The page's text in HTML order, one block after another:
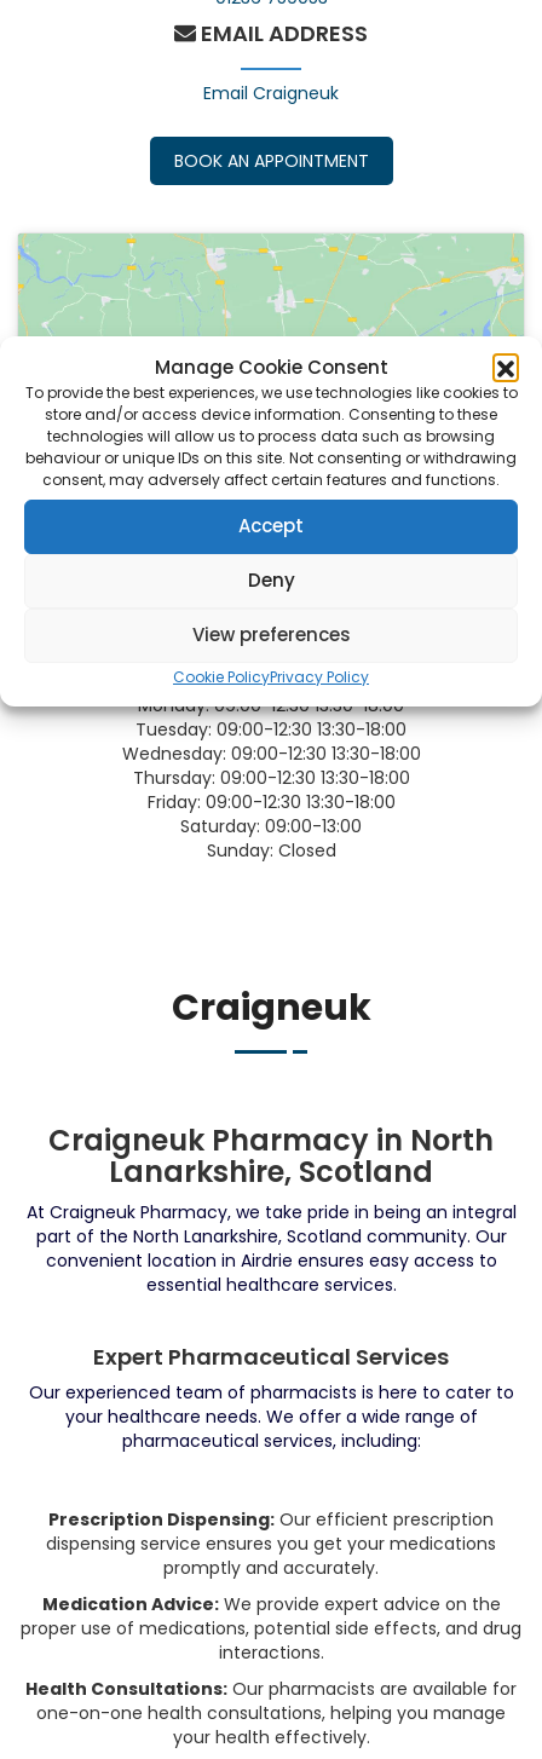
Manage Cookie Consent
To provide the best experiences, we use technologies like cookies to
store and/or access device information. Consenting to these
technologies will allow us to process data such as browsing
behaviour or unique IDs on this site. Not consenting or withdrawing
consent, may adversely affect certain features and functions.
Accept
Deny
View preferences
Cookie PolicyPrivacy Policy
EMAIL ADDRESS
Email Craigneuk
BOOK AN APPOINTMENT
Click to accept marketing cookies and
enable this content
OPENING TIMES
Monday:09:00-12:30 13:30-18:00
Tuesday: 09:00-12:30 13:30-18:00
Wednesday: 09:00-12:30 13:30-18:00
Thursday: 09:00-12:30 13:30-18:00
Friday: 09:00-12:30 13:30-18:00
Saturday: 09:00-13:00
Sunday: Closed
Craigneuk
Craigneuk Pharmacy in North
Lanarkshire, Scotland
At Craigneuk Pharmacy, we take pride in being an integral
part of the North Lanarkshire, Scotland community. Our
convenient location in Airdrie ensures easy access to
essential healthcare services.
Expert Pharmaceutical Services
Our experienced team of pharmacists is here to cater to
your healthcare needs. We offer a wide range of
pharmaceutical services, including:
Prescription Dispensing: Our efficient prescription
dispensing service ensures you get your medications
promptly and accurately.
Medication Advice:We provide expert advice on the
proper use of medications, potential side effects, and drug
interactions.
Health Consultations: Our pharmacists are available for
one-on-one health consultations, helping you manage
your health effectively.